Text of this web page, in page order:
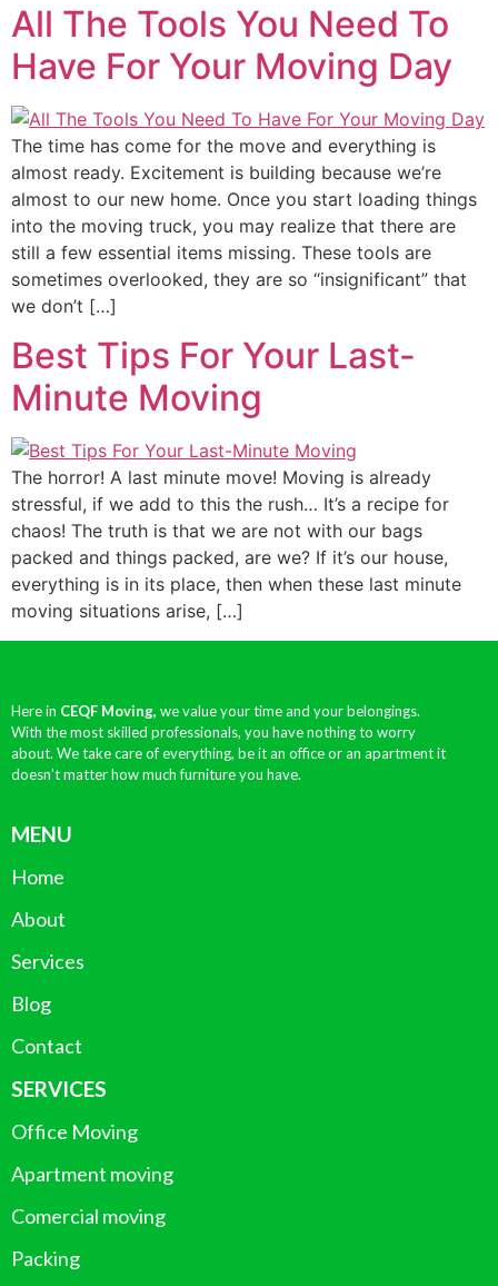
All The Tools You Need To
Have For Your Moving Day
The time has come for the move and everything is
almost ready. Excitement is building because we’re
almost to our new home. Once you start loading things
into the moving truck, you may realize that there are
still a few essential items missing. These tools are
sometimes overlooked, they are so “insignificant” that
we don’t […]
Best Tips For Your Last-
Minute Moving
The horror! A last minute move! Moving is already
stressful, if we add to this the rush… It’s a recipe for
chaos! The truth is that we are not with our bags
packed and things packed, are we? If it’s our house,
everything is in its place, then when these last minute
moving situations arise, […]
Here in CEQF Moving, we value your time and your belongings.
With the most skilled professionals, you have nothing to worry
about. We take care of everything, be it an office or an apartment it
doesn’t matter how much furniture you have.
MENU
Home
About
Services
Blog
Contact
SERVICES
Office Moving
Apartment moving
Comercial moving
Packing